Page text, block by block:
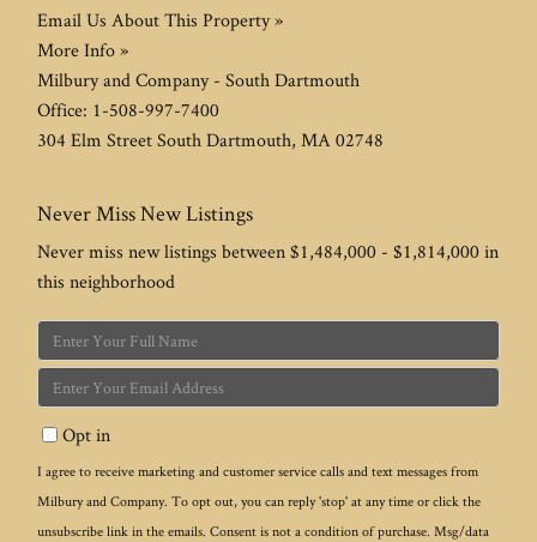
Email Us About This Property »
More Info »
Milbury and Company - South Dartmouth
Office: 1-508-997-7400
304 Elm StreetSouth Dartmouth, MA02748
Never Miss New Listings
Never miss new listings between $1,484,000 - $1,814,000 in
this neighborhood
Enter
Full
Name
Enter
Your
EmailOpt in
I agree to receive marketing and customer service calls and text messages from
Milbury and Company. To opt out, you can reply 'stop' at any time or click the
unsubscribe link in the emails. Consent is not a condition of purchase. Msg/data